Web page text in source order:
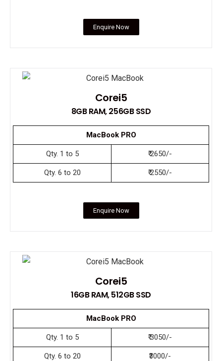
Enquire Now
Corei5
8GB RAM, 256GB SSD
MacBook PRO
Qty. 1 to 5 ₹ 2650/-
Qty. 6 to 20 ₹ 2550/-
Enquire Now
Corei5
16GB RAM, 512GB SSD
MacBook PRO
Qty. 1 to 5 ₹ 3050/-
Qty. 6 to 20 ₹3000/-